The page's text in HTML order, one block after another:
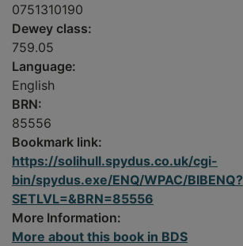
0751310190
Dewey class:
759.05
Language:
English
BRN:
85556
Bookmark link:
https://solihull.spydus.co.uk/cgi-
bin/spydus.exe/ENQ/WPAC/BIBENQ?
SETLVL=&BRN=85556
More Information:
More about this book in BDS